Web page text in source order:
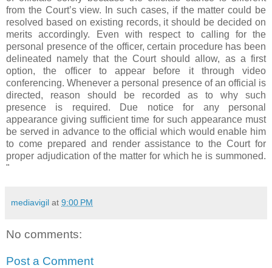
from the Court’s view. In such cases, if the matter could be
resolved based on existing records, it should be decided on
merits accordingly. Even with respect to calling for the
personal presence of the officer, certain procedure has been
delineated namely that the Court should allow, as a first
option, the officer to appear before it through video
conferencing. Whenever a personal presence of an official is
directed, reason should be recorded as to why such
presence is required. Due notice for any personal
appearance giving sufficient time for such appearance must
be served in advance to the official which would enable him
to come prepared and render assistance to the Court for
proper adjudication of the matter for which he is summoned.
"
mediavigil at 9:00 PM
No comments:
Post a Comment